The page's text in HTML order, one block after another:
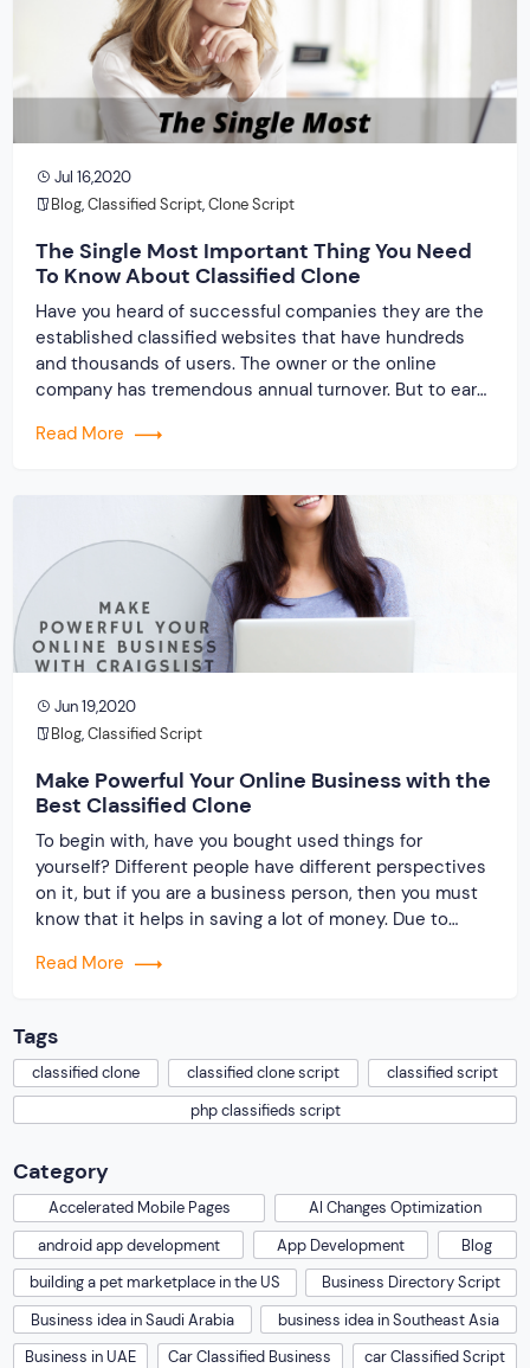
Jul 16,2020
Blog,Classified Script,Clone Script
The Single Most Important Thing You Need
To Know About Classified Clone
Have you heard of successful companies they are the
established classified websites that have hundreds
and thousands of users. The owner or the online
company has tremendous annual turnover. But to earn
money, which is hard for startups. Due to this reason,
Read More
Jun 19,2020
Blog,Classified Script
Make Powerful Your Online Business with the
Best Classified Clone
To begin with, have you bought used things for
yourself? Different people have different perspectives
on it, but if you are a business person, then you must
know that it helps in saving a lot of money. Due to
consumer sites is becoming popular nowadays. So, if
Read More
Tags
classified clone classified clone script
classified script
php classifieds script
Category
Accelerated Mobile Pages
AI Changes Optimization
android app development
App Development
Blog
building a pet marketplace in the US
Business Directory Script
Business idea in Saudi Arabia
business idea in Southeast Asia
Business in UAE
Car Classified Business
car Classified Script